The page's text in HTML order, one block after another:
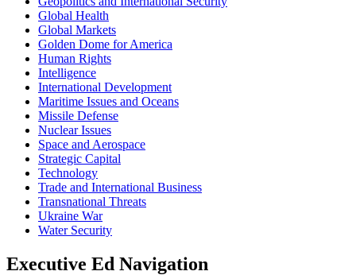
Global Health
Global Markets
Golden Dome for America
Human Rights
Intelligence
International Development
Maritime Issues and Oceans
Missile Defense
Nuclear Issues
Space and Aerospace
Strategic Capital
Technology
Trade and International Business
Transnational Threats
Ukraine War
Water Security
Executive Ed Navigation